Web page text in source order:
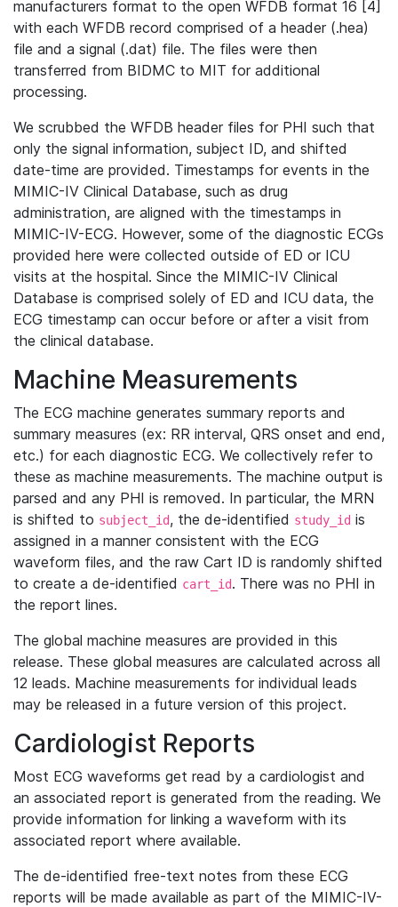
manufacturers format to the open WFDB format 16 [4]
with each WFDB record comprised of a header (.hea)
file and a signal (.dat) file. The files were then
transferred from BIDMC to MIT for additional
processing.
We scrubbed the WFDB header files for PHI such that
only the signal information, subject ID, and shifted
date-time are provided. Timestamps for events in the
MIMIC-IV Clinical Database, such as drug
administration, are aligned with the timestamps in
MIMIC-IV-ECG. However, some of the diagnostic ECGs
provided here were collected outside of ED or ICU
visits at the hospital. Since the MIMIC-IV Clinical
Database is comprised solely of ED and ICU data, the
ECG timestamp can occur before or after a visit from
the clinical database.
Machine Measurements
The ECG machine generates summary reports and
summary measures (ex: RR interval, QRS onset and end,
etc.) for each diagnostic ECG. We collectively refer to
these as machine measurements. The machine output is
parsed and any PHI is removed. In particular, the MRN
is shifted to subject_id, the de-identified study_id is
assigned in a manner consistent with the ECG
waveform files, and the raw Cart ID is randomly shifted
to create a de-identified cart_id. There was no PHI in
the report lines.
The global machine measures are provided in this
release. These global measures are calculated across all
12 leads. Machine measurements for individual leads
may be released in a future version of this project.
Cardiologist Reports
Most ECG waveforms get read by a cardiologist and
an associated report is generated from the reading. We
provide information for linking a waveform with its
associated report where available.
The de-identified free-text notes from these ECG
reports will be made available as part of the MIMIC-IV-